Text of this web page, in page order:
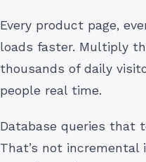
Every product page,
loads faster. Multiply
thousands of daily
people real time.
Database queries that
That’s not incremental